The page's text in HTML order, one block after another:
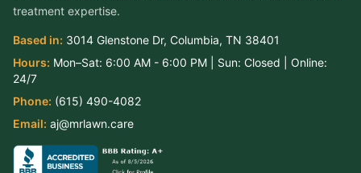
treatment expertise.
Based in: 3014 Glenstone Dr, Columbia, TN 38401
Hours: Mon–Sat: 6:00 AM - 6:00 PM | Sun: Closed | Online:
24/7
Phone: (615) 490-4082
Email: aj@mrlawn.care